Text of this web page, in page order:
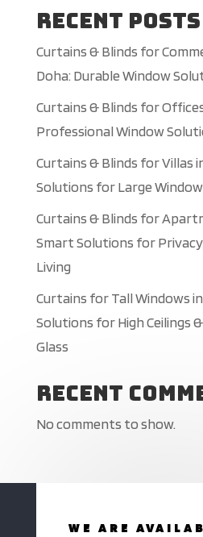
Recent Posts
Curtains & Blinds for
Doha: Durable Window
Curtains & Blinds for
Professional Window
Curtains & Blinds for Villas
Solutions for Large
Curtains & Blinds for
Smart Solutions for
Living
Curtains for Tall Windows
Solutions for High Ceilings
Glass
Recent
No comments to show.
WE ARE